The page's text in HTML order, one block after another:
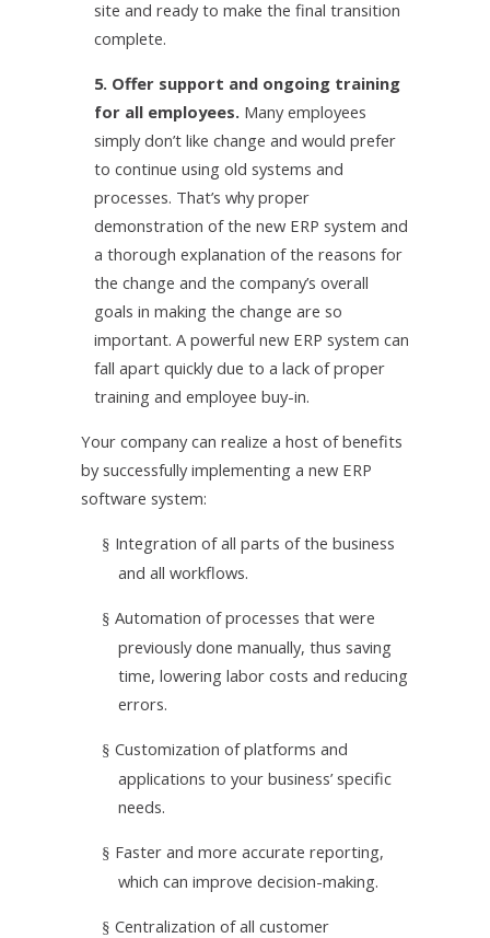
site and ready to make the final transition
complete.
5. Offer support and ongoing training
for all employees. Many employees
simply don’t like change and would prefer
to continue using old systems and
processes. That’s why proper
demonstration of the new ERP system and
a thorough explanation of the reasons for
the change and the company’s overall
goals in making the change are so
important. A powerful new ERP system can
fall apart quickly due to a lack of proper
training and employee buy-in.
Your company can realize a host of benefits
by successfully implementing a new ERP
software system:
§ Integration of all parts of the business
and all workflows.
§ Automation of processes that were
previously done manually, thus saving
time, lowering labor costs and reducing
errors.
§ Customization of platforms and
applications to your business’ specific
needs.
§ Faster and more accurate reporting,
which can improve decision-making.
§ Centralization of all customer